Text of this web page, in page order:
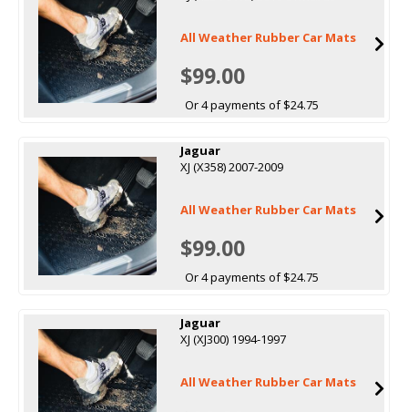
All Weather Rubber Car Mats
$99.00
Or 4 payments of $24.75
Jaguar
XJ (X358) 2007-2009
All Weather Rubber Car Mats
$99.00
Or 4 payments of $24.75
Jaguar
XJ (XJ300) 1994-1997
All Weather Rubber Car Mats